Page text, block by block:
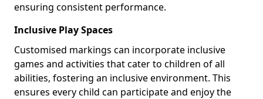
ensuring consistent performance.
Inclusive Play Spaces
Customised markings can incorporate inclusive
games and activities that cater to children of all
abilities, fostering an inclusive environment. This
ensures every child can participate and enjoy the